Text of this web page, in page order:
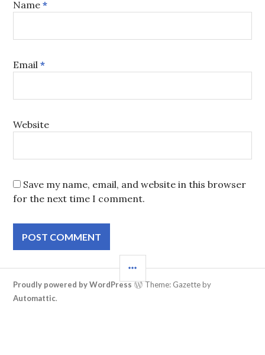
Name*
Email*
Website
Save my name, email, and website in this browser
for the next time I comment.
Proudly powered by WordPress
Theme: Gazette by
Automattic.